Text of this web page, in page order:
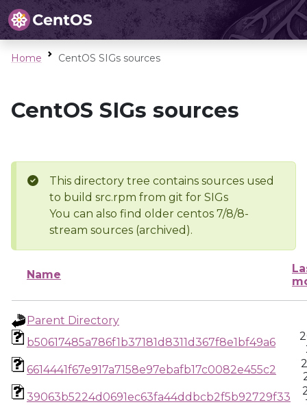
Home CentOS SIGs sources
CentOS SIGs sources
This directory tree contains sources used
to build src.rpm from git for SIGs
You can also find older centos 7/8/8-
stream sources (archived).
Name
Parent Directory
b50617485a786f1b37181d8311d367f8e1bf49a6
6614441f67e917a7158e97ebafb17c0082e455c2
39063b5224d0691ec63fa44ddbcb2f5b92729f33